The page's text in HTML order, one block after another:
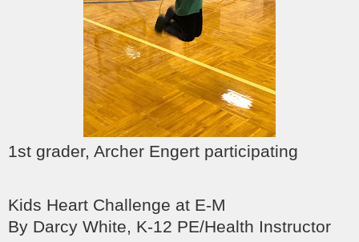
1st grader, Archer Engert participating
Kids Heart Challenge at E-M
By Darcy White, K-12 PE/Health Instructor